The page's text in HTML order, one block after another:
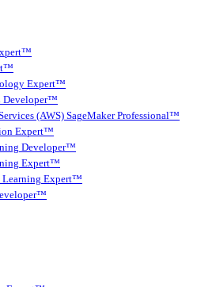
Expert™
Developer™
(AWS) SageMaker Professional™
Expert™
Developer™
Expert™
Learning Expert™